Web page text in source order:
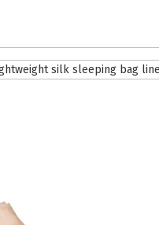
silk sleeping bag